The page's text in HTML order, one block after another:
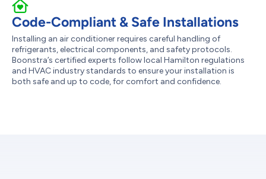
Code-Compliant & Safe Installations
Installing an air conditioner requires careful handling of
refrigerants, electrical components, and safety protocols.
Boonstra’s certified experts follow local Hamilton regulations
and HVAC industry standards to ensure your installation is
both safe and up to code, for comfort and confidence.